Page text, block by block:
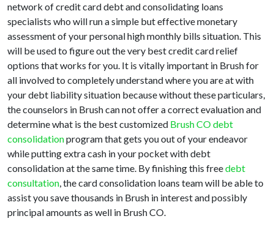
network of credit card debt and consolidating loans
specialists who will run a simple but effective monetary
assessment of your personal high monthly bills situation. This
will be used to figure out the very best credit card relief
options that works for you. It is vitally important in Brush for
all involved to completely understand where you are at with
your debt liability situation because without these particulars,
the counselors in Brush can not offer a correct evaluation and
determine what is the best customized Brush CO debt
consolidationprogram that gets you out of your endeavor
while putting extra cash in your pocket with debt
consolidation at the same time. By finishing this freedebt
consultation, the card consolidation loans team will be able to
assist you save thousands in Brush in interest and possibly
principal amounts as well in Brush CO.